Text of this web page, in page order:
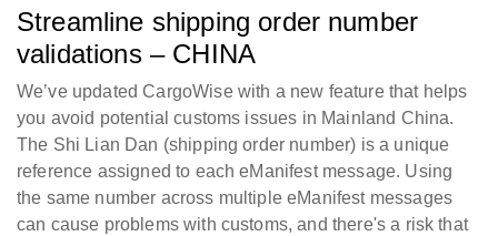
Streamline shipping order number
validations – CHINA
We’ve updated CargoWise with a new feature that helps
you avoid potential customs issues in Mainland China.
The Shi Lian Dan (shipping order number) is a unique
reference assigned to each eManifest message. Using
the same number across multiple eManifest messages
can cause problems with customs, and there's a risk that